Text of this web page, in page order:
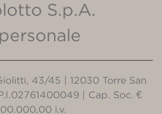
S.p.A.
43/45 | 12030 Torre San
| Cap. Soc. €
i.v.